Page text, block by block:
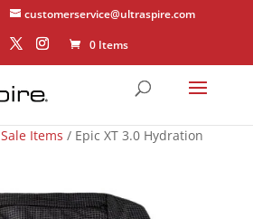
customerservice@ultraspire.com
0 Items
Sale Items / Epic XT 3.0 Hydration